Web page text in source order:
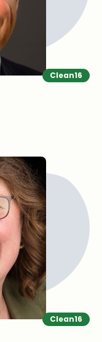
Clean16
Clean16